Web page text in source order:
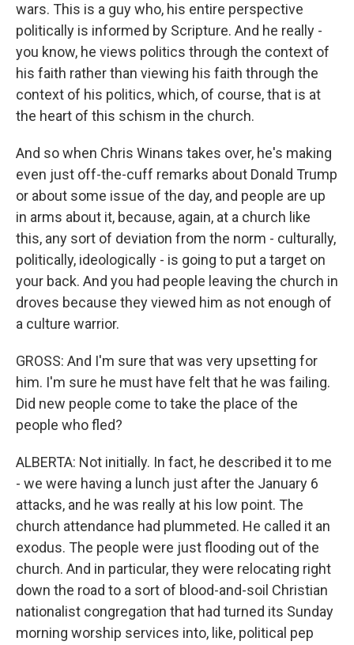
wars. This is a guy who, his entire perspective
politically is informed by Scripture. And he really -
you know, he views politics through the context of
his faith rather than viewing his faith through the
context of his politics, which, of course, that is at
the heart of this schism in the church.
And so when Chris Winans takes over, he's making
even just off-the-cuff remarks about Donald Trump
or about some issue of the day, and people are up
in arms about it, because, again, at a church like
this, any sort of deviation from the norm - culturally,
politically, ideologically - is going to put a target on
your back. And you had people leaving the church in
droves because they viewed him as not enough of
a culture warrior.
GROSS: And I'm sure that was very upsetting for
him. I'm sure he must have felt that he was failing.
Did new people come to take the place of the
people who fled?
ALBERTA: Not initially. In fact, he described it to me
- we were having a lunch just after the January 6
attacks, and he was really at his low point. The
church attendance had plummeted. He called it an
exodus. The people were just flooding out of the
church. And in particular, they were relocating right
down the road to a sort of blood-and-soil Christian
nationalist congregation that had turned its Sunday
morning worship services into, like, political pep